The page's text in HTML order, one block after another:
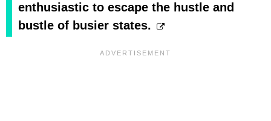
enthusiastic to escape the hustle and
bustle of busier states.